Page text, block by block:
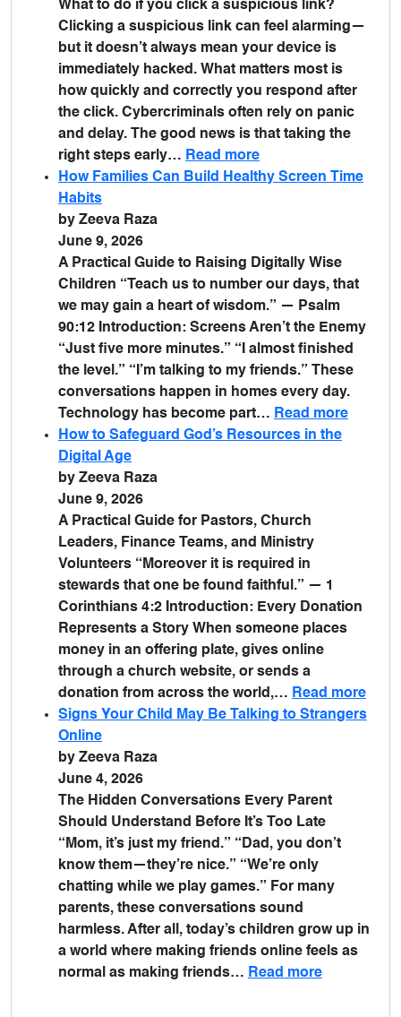
What to do if you click a suspicious link?
Clicking a suspicious link can feel alarming—
but it doesn’t always mean your device is
immediately hacked. What matters most is
how quickly and correctly you respond after
the click. Cybercriminals often rely on panic
and delay. The good news is that taking the
right steps early… Read more
How Families Can Build Healthy Screen Time
Habits
by Zeeva Raza
June 9, 2026
A Practical Guide to Raising Digitally Wise
Children “Teach us to number our days, that
we may gain a heart of wisdom.” — Psalm
90:12 Introduction: Screens Aren’t the Enemy
“Just five more minutes.” “I almost finished
the level.” “I’m talking to my friends.” These
conversations happen in homes every day.
Technology has become part… Read more
How to Safeguard God’s Resources in the
Digital Age
by Zeeva Raza
June 9, 2026
A Practical Guide for Pastors, Church
Leaders, Finance Teams, and Ministry
Volunteers “Moreover it is required in
stewards that one be found faithful.” — 1
Corinthians 4:2 Introduction: Every Donation
Represents a Story When someone places
money in an offering plate, gives online
through a church website, or sends a
donation from across the world,… Read more
Signs Your Child May Be Talking to Strangers
Online
by Zeeva Raza
June 4, 2026
The Hidden Conversations Every Parent
Should Understand Before It’s Too Late
“Mom, it’s just my friend.” “Dad, you don’t
know them—they’re nice.” “We’re only
chatting while we play games.” For many
parents, these conversations sound
harmless. After all, today’s children grow up in
a world where making friends online feels as
normal as making friends… Read more